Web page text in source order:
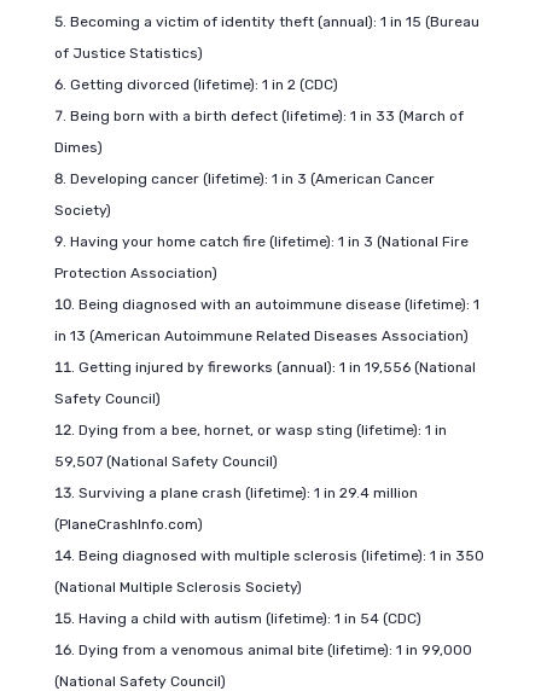
Becoming a victim of identity theft (annual): 1 in 15 (Bureau
of Justice Statistics)
Getting divorced (lifetime): 1 in 2 (CDC)
Being born with a birth defect (lifetime): 1 in 33 (March of
Dimes)
Developing cancer (lifetime): 1 in 3 (American Cancer
Society)
Having your home catch fire (lifetime): 1 in 3 (National Fire
Protection Association)
Being diagnosed with an autoimmune disease (lifetime): 1
in 13 (American Autoimmune Related Diseases Association)
Getting injured by fireworks (annual): 1 in 19,556 (National
Safety Council)
Dying from a bee, hornet, or wasp sting (lifetime): 1 in
59,507 (National Safety Council)
Surviving a plane crash (lifetime): 1 in 29.4 million
(PlaneCrashInfo.com)
Being diagnosed with multiple sclerosis (lifetime): 1 in 350
(National Multiple Sclerosis Society)
Having a child with autism (lifetime): 1 in 54 (CDC)
Dying from a venomous animal bite (lifetime): 1 in 99,000
(National Safety Council)